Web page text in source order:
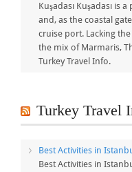
Kuşadası Kuşadası is
and, as the coastal
cruise port. Lacking
the mix of Marmaris,
Turkey Travel Info.
Turkey Travel
Best Activities in
Best Activities in